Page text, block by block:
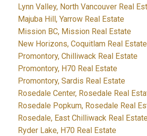
Lynn Valley, North Vancouver Real
Majuba Hill, Yarrow Real Estate
Mission BC, Mission Real Estate
New Horizons, Coquitlam Real Estate
Promontory, Chilliwack Real Estate
Promontory, H70 Real Estate
Promontory, Sardis Real Estate
Rosedale Center, Rosedale Real
Rosedale Popkum, Rosedale Real
Rosedale, East Chilliwack Real
Ryder Lake, H70 Real Estate